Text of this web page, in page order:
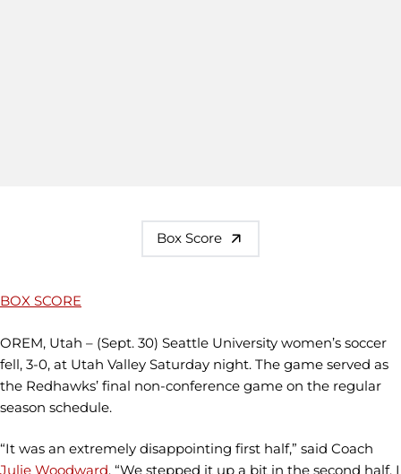
Box Score
BOX SCORE
OREM, Utah – (Sept. 30) Seattle University women’s soccer
fell, 3-0, at Utah Valley Saturday night. The game served as
the Redhawks’ final non-conference game on the regular
season schedule.
“It was an extremely disappointing first half,” said Coach
Julie Woodward. “We stepped it up a bit in the second half. I